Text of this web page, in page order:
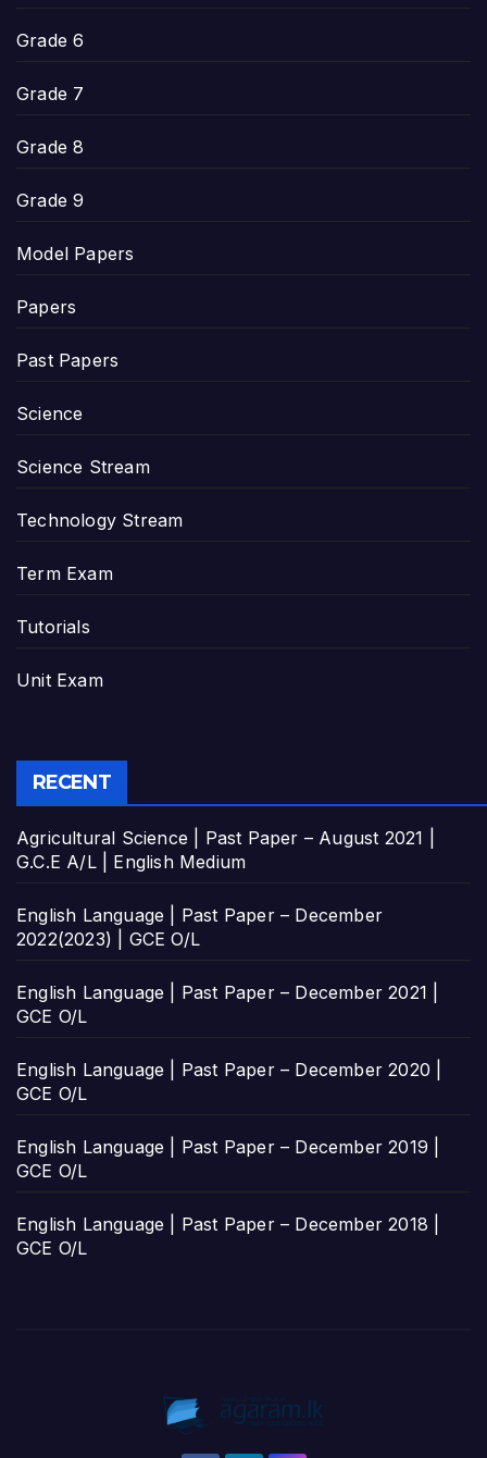
Grade 6
Grade 7
Grade 8
Grade 9
Model Papers
Papers
Past Papers
Science
Science Stream
Technology Stream
Term Exam
Tutorials
Unit Exam
RECENT
Agricultural Science | Past Paper – August 2021 |
G.C.E A/L | English Medium
English Language | Past Paper – December
2022(2023) | GCE O/L
English Language | Past Paper – December 2021 |
GCE O/L
English Language | Past Paper – December 2020 |
GCE O/L
English Language | Past Paper – December 2019 |
GCE O/L
English Language | Past Paper – December 2018 |
GCE O/L